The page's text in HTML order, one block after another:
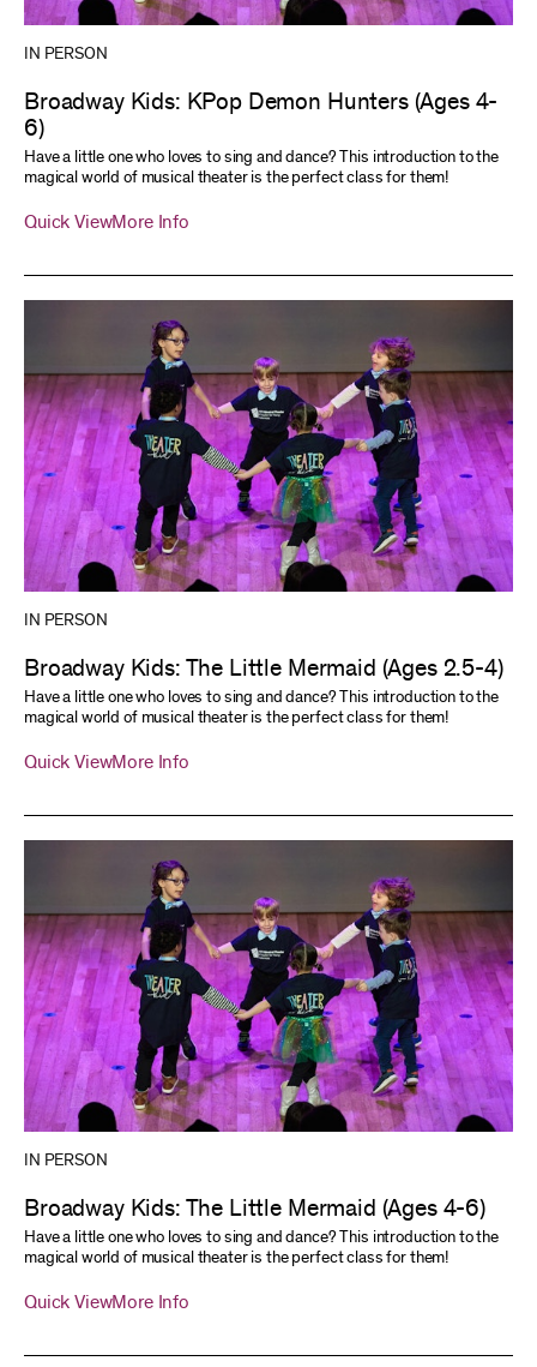
IN PERSON
Broadway Kids: KPop Demon Hunters (Ages 4-
6)
Have a little one who loves to sing and dance? This introduction to the
magical world of musical theater is the perfect class for them!
Quick ViewMore Info
IN PERSON
Broadway Kids: The Little Mermaid (Ages 2.5-4)
Have a little one who loves to sing and dance? This introduction to the
magical world of musical theater is the perfect class for them!
Quick ViewMore Info
IN PERSON
Broadway Kids: The Little Mermaid (Ages 4-6)
Have a little one who loves to sing and dance? This introduction to the
magical world of musical theater is the perfect class for them!
Quick ViewMore Info